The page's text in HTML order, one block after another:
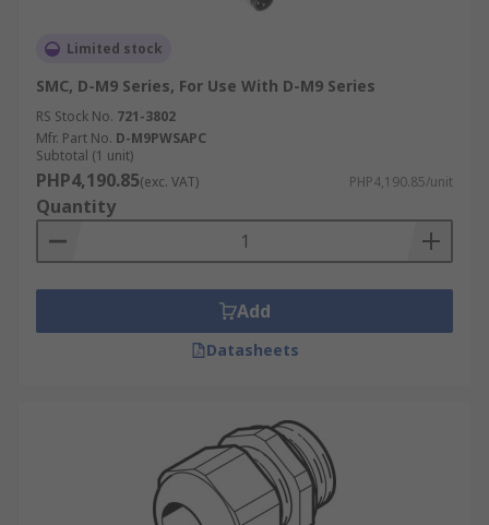
Limited stock
SMC, D-M9 Series, For Use With D-M9 Series
RS Stock No. 721-3802
Mfr. Part No. D-M9PWSAPC
Subtotal (1 unit)
PHP4,190.85(exc. VAT) PHP4,190.85/unit
Quantity
Add
Datasheets